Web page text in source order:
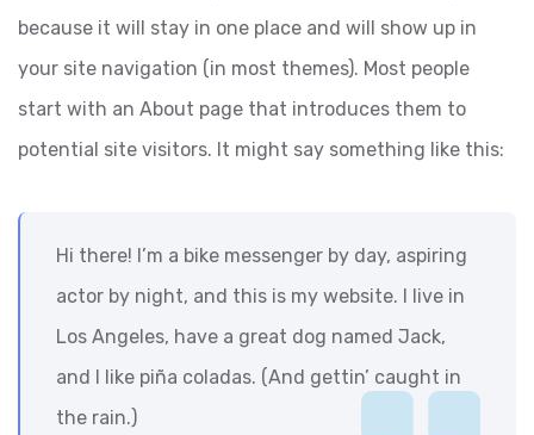
because it will stay in one place and will show up in
your site navigation (in most themes). Most people
start with an About page that introduces them to
potential site visitors. It might say something like this:
Hi there! I’m a bike messenger by day, aspiring
actor by night, and this is my website. I live in
Los Angeles, have a great dog named Jack,
and I like piña coladas. (And gettin’ caught in
the rain.)